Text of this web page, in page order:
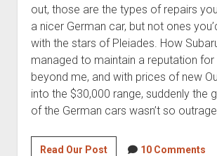
out, those are the types of repairs
a nicer German car, but not ones
with the stars of Pleiades. How
managed to maintain a reputation for
beyond me, and with prices of new
into the $30,000 range, suddenly the
of the German cars wasn’t so
Read Our PostMystic 10 Comments